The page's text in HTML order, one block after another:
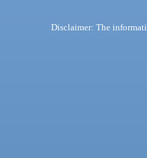
Disclaimer: The